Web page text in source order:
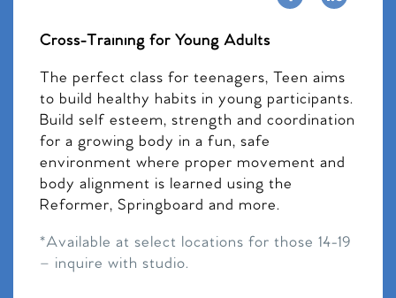
Cross-Training for Young Adults
The perfect class for teenagers, Teen aims
to build healthy habits in young participants.
Build self esteem, strength and coordination
for a growing body in a fun, safe
environment where proper movement and
body alignment is learned using the
Reformer, Springboard and more.
*Available at select locations for those 14-19
– inquire with studio.